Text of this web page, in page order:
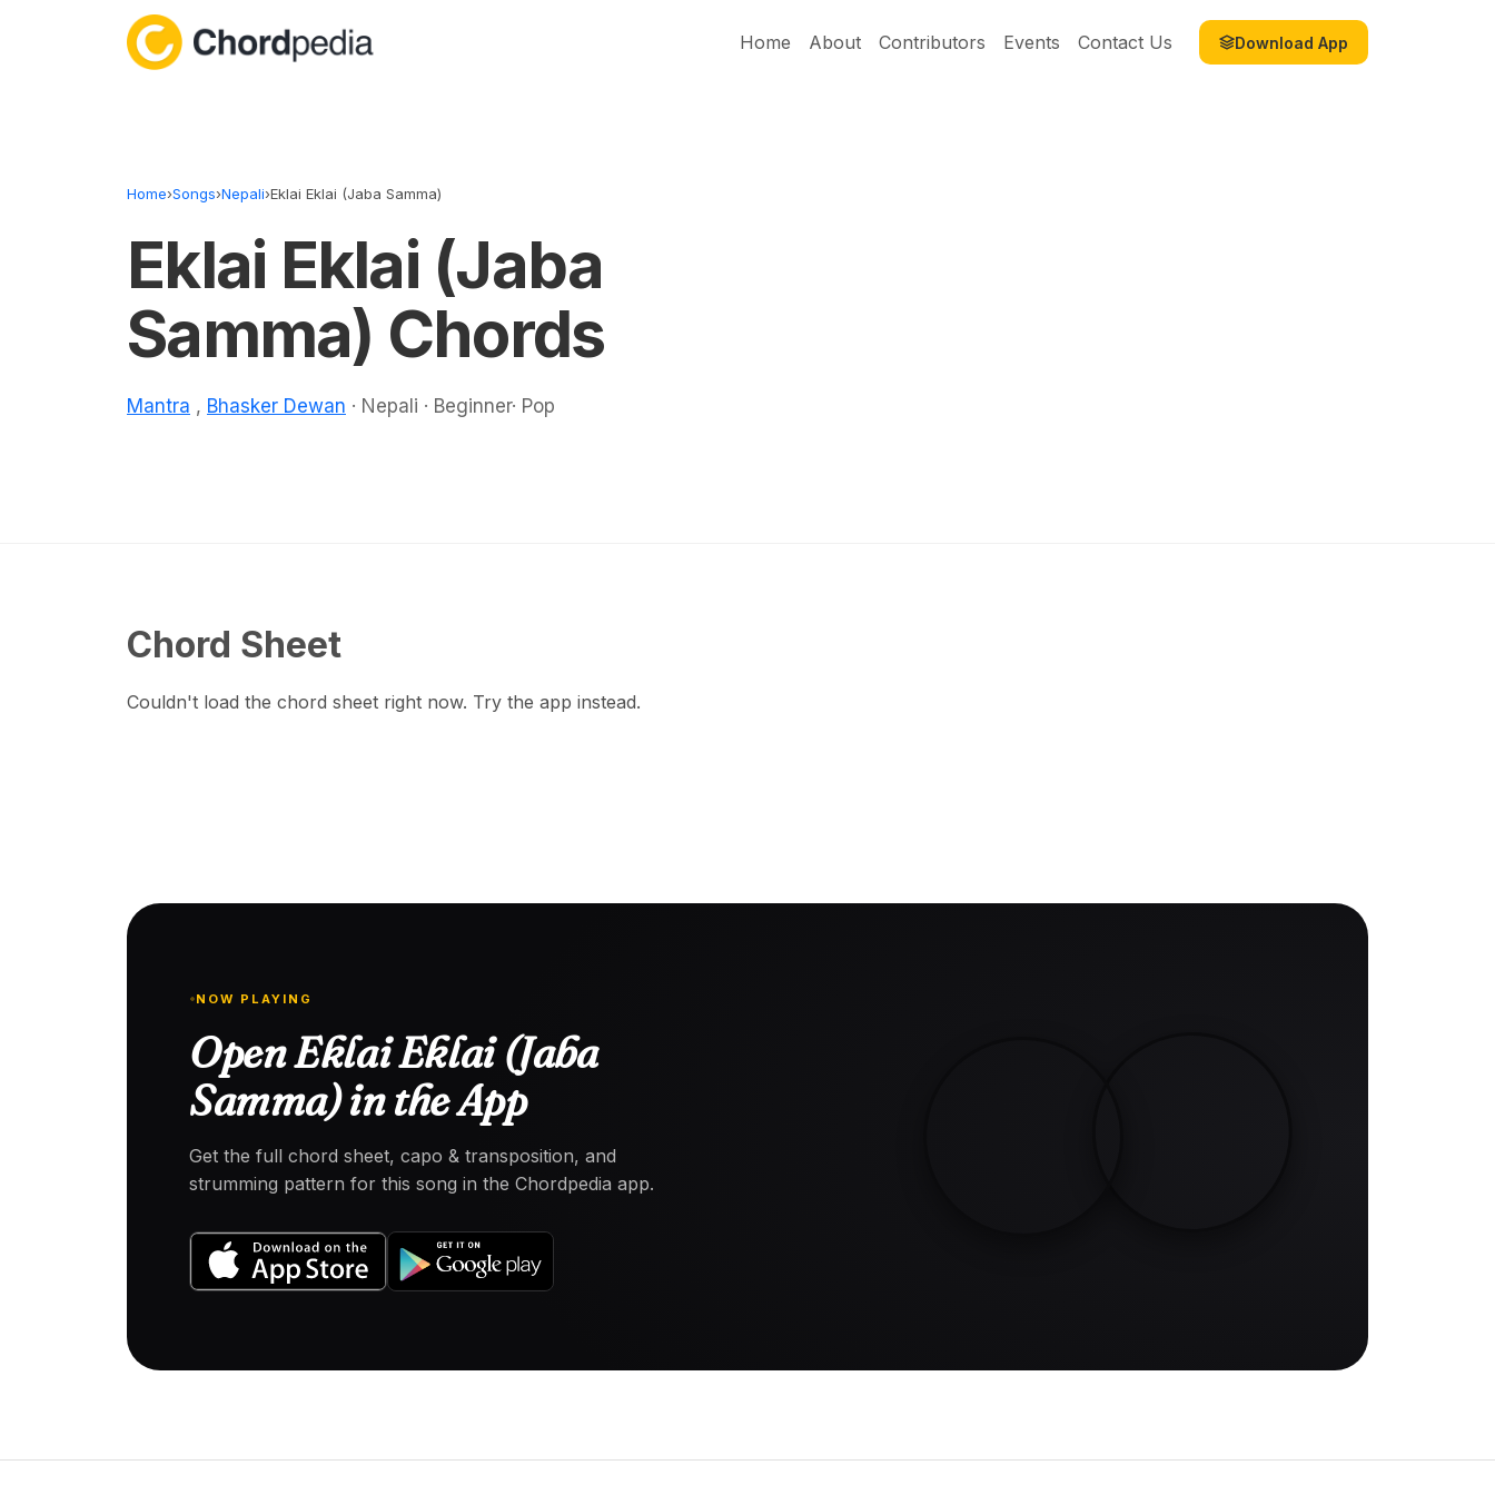
Home
About Contributors Events Contact Us Download App
Home›Songs›Nepali›Eklai Eklai (Jaba Samma)
Eklai Eklai (Jaba
Samma) Chords
Mantra , Bhasker Dewan · Nepali · Beginner· Pop
Chord Sheet
Couldn't load the chord sheet right now. Try the app instead.
NOW PLAYING
Open Eklai Eklai (Jaba
Samma) in the App
Get the full chord sheet, capo & transposition, and
strumming pattern for this song in the Chordpedia app.